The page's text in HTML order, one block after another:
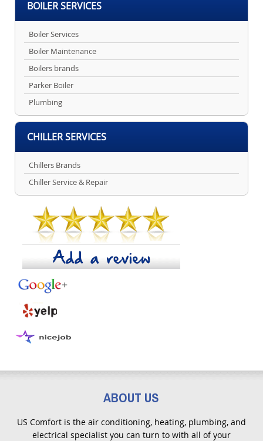
BOILER SERVICES
Boiler Services
Boiler Maintenance
Boilers brands
Parker Boiler
Plumbing
CHILLER SERVICES
Chillers Brands
Chiller Service & Repair
ABOUT US
US Comfort is the air conditioning, heating, plumbing, and
electrical specialist you can turn to with all of your